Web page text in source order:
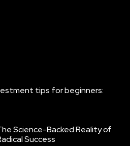
tips for beginners:
Science-Backed Reality of
Success